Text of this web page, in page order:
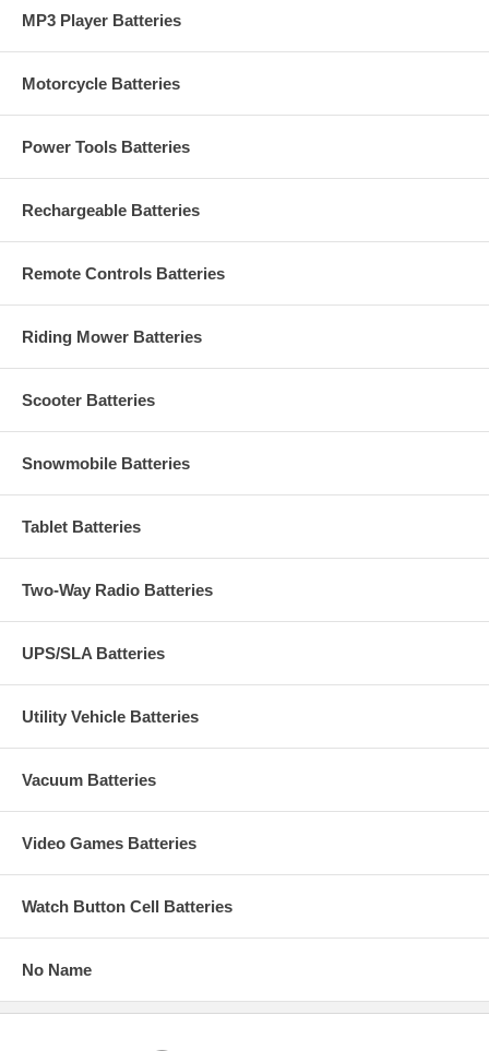
MP3 Player Batteries
Motorcycle Batteries
Power Tools Batteries
Rechargeable Batteries
Remote Controls Batteries
Riding Mower Batteries
Scooter Batteries
Snowmobile Batteries
Tablet Batteries
Two-Way Radio Batteries
UPS/SLA Batteries
Utility Vehicle Batteries
Vacuum Batteries
Video Games Batteries
Watch Button Cell Batteries
No Name